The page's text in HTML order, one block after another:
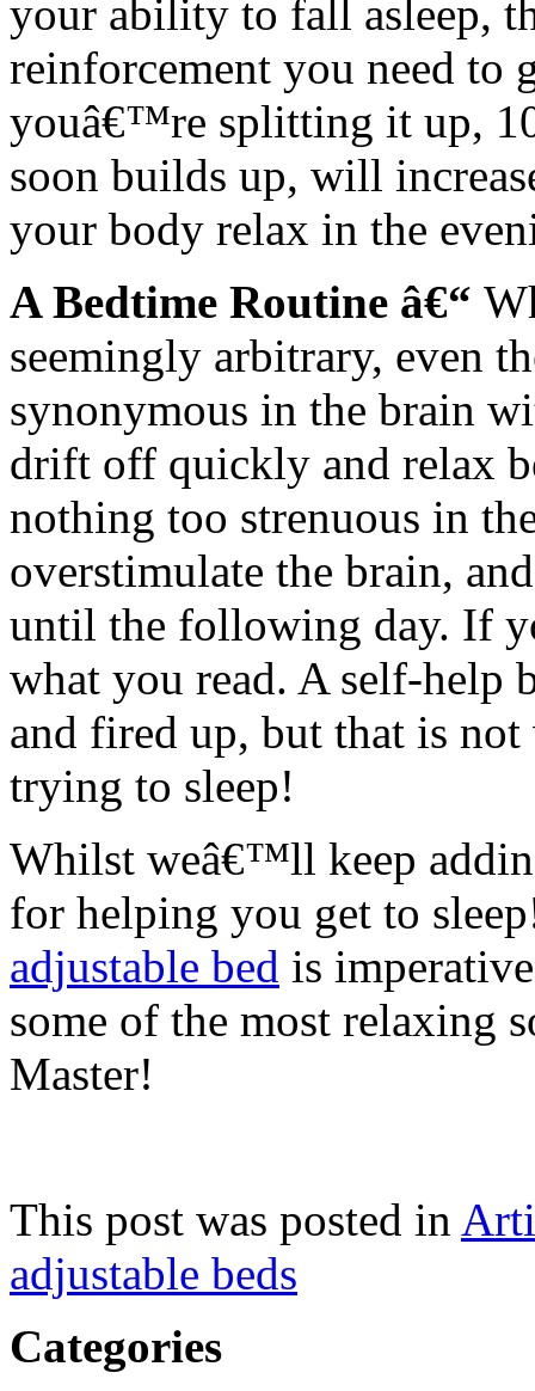
your ability to fall asleep,
reinforcement you need to
youâ€™re splitting it up,
soon builds up, will
your body relax in the
A Bedtime Routine â€“
seemingly arbitrary, even
synonymous in the brain
drift off quickly and relax
nothing too strenuous in
overstimulate the brain,
until the following day. If
what you read. A self-help
and fired up, but that is
trying to sleep!
Whilst weâ€™ll keep
for helping you get to
adjustable bed is
some of the most relaxing
Master!
This post was posted in
adjustable beds
Categories